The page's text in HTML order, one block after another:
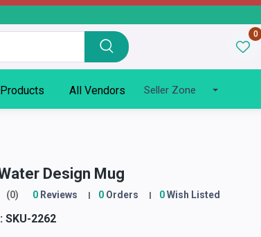
0
All Vendors Seller Zone
Design Mug
(0) 0Reviews 0Orders 0Wish Listed
SKU-2262